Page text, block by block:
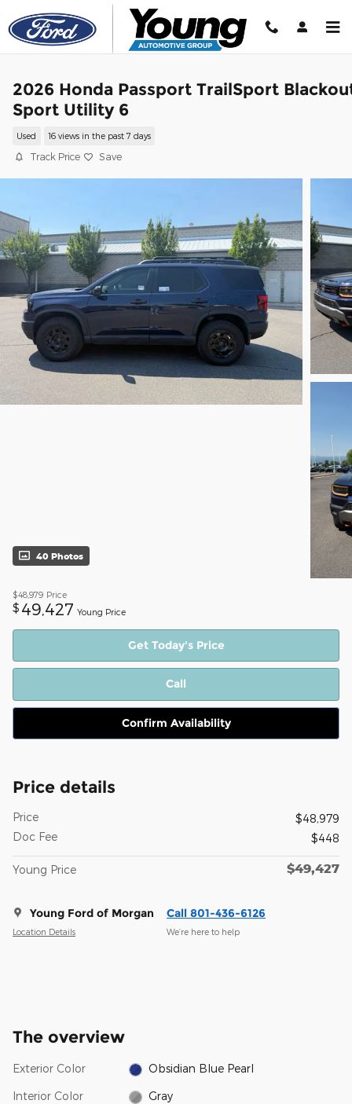
Skip to main content
2026 Honda Passport TrailSport
Sport Utility 6
Used 16 views in the past 7 days
Track Price Save
40 Photos
$48,979 Price
$ 49,427 Young Price
Get Today's Price
Call
Confirm Availability
Price details
Price
$48,979
Doc Fee
$448
Young Price $49,427
Young Ford of Morgan
Location Details
Call 801-436-6126
We’re here to help
The overview
Exterior Color Obsidian Blue Pearl
Interior Color Gray